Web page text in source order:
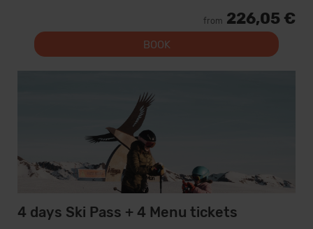
from 226,05 €
BOOK
4 days Ski Pass + 4 Menu tickets